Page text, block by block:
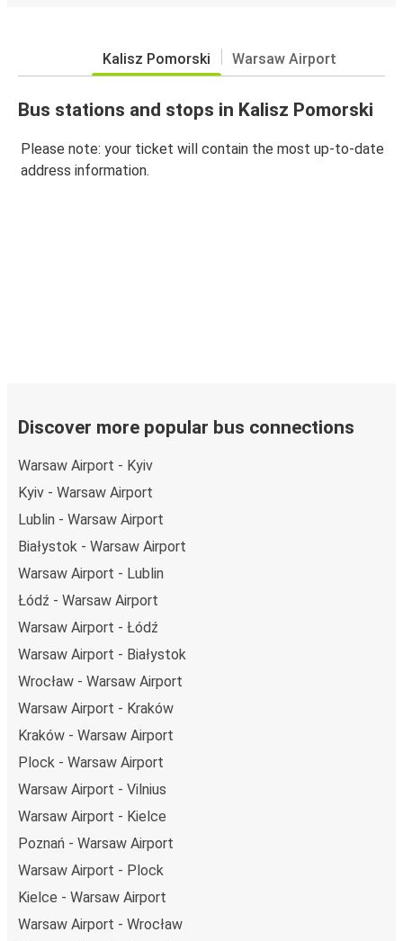
Kalisz Pomorski Warsaw Airport
Bus stations and stops in Kalisz Pomorski
Please note: your ticket will contain the most up-to-date
address information.
Discover more popular bus connections
Warsaw Airport - Kyiv
Kyiv - Warsaw Airport
Lublin - Warsaw Airport
Białystok - Warsaw Airport
Warsaw Airport - Lublin
Łódź - Warsaw Airport
Warsaw Airport - Łódź
Warsaw Airport - Białystok
Wrocław - Warsaw Airport
Warsaw Airport - Kraków
Kraków - Warsaw Airport
Plock - Warsaw Airport
Warsaw Airport - Vilnius
Warsaw Airport - Kielce
Poznań - Warsaw Airport
Warsaw Airport - Plock
Kielce - Warsaw Airport
Warsaw Airport - Wrocław